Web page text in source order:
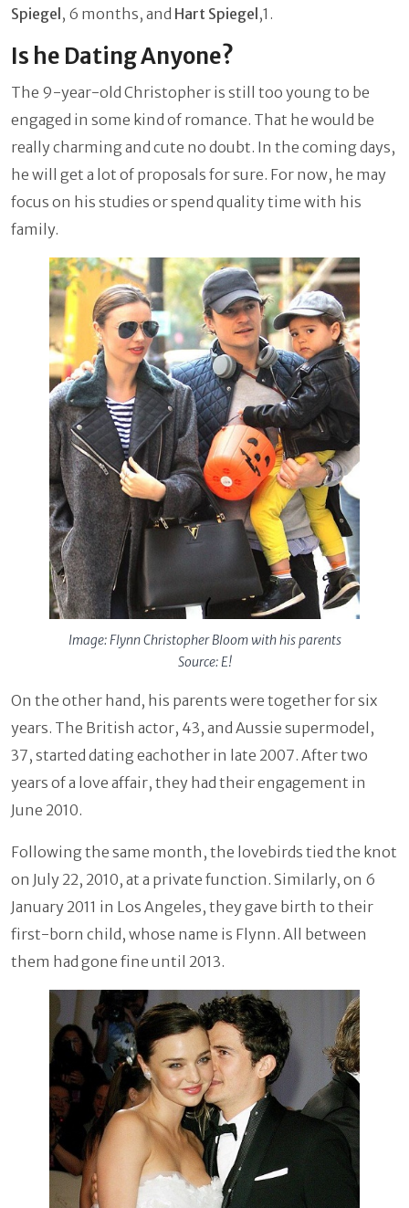
Spiegel , 6 months, and Hart Spiegel ,1.
Is he Dating Anyone?
The 9-year-old Christopher is still too young to be
engaged in some kind of romance. That he would be
really charming and cute no doubt. In the coming days,
he will get a lot of proposals for sure. For now, he may
focus on his studies or spend quality time with his
family.
Image: Flynn Christopher Bloom with his parents
Source: E!
On the other hand, his parents were together for six
years. The British actor, 43, and Aussie supermodel,
37, started dating eachother in late 2007. After two
years of a love affair, they had their engagement in
June 2010.
Following the same month, the lovebirds tied the knot
on July 22, 2010, at a private function. Similarly, on 6
January 2011 in Los Angeles, they gave birth to their
first-born child, whose name is Flynn. All between
them had gone fine until 2013.